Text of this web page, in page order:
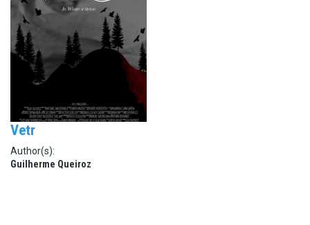
Vetr
Author(s):
Guilherme Queiroz